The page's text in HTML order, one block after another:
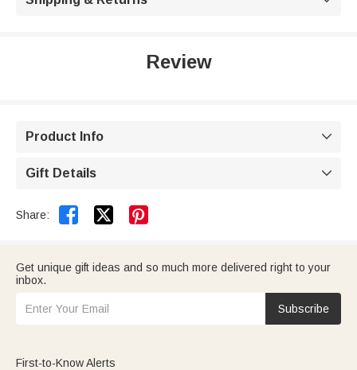
Review
Product Info 
Gift Details 
Share:  
Get unique gift ideas and so much more delivered right to your
inbox.
Subscribe
First-to-Know Alerts